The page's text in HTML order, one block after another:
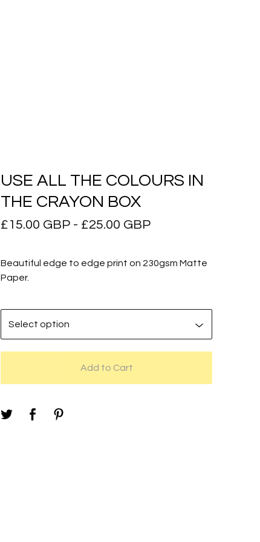
USE ALL THE COLOURS IN
THE CRAYON BOX
£15.00 GBP - £25.00 GBP
Beautiful edge to edge print on 230gsm Matte
Paper.
Add to Cart